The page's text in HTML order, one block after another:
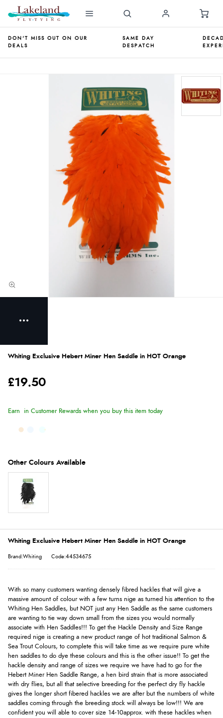
DON'T MISS OUT ON OUR
DEALS
SAME DAY
DESPATCH
Whiting Exclusive Hebert Miner Hen Saddle in HOT Orange
£19.50
Earn in Customer Rewards when you buy this item today
Whiting Exclusive Hebert Miner Hen Saddle in HOT Orange
Brand:Whiting Code:44534675
With so many customers wanting densely fibred hackles that will give a
massive amount of colour with a few turns nige as turned his attention to the
Whiting Hen Saddles, but NOT just any Hen Saddle as the same customers
are wanting to tie way down small from the sizes you would normally
associate with Hen Saddles!!! To get the Hackle Density and Size Range
required nige is creating a new product range of hot traditional Salmon &
Sea Trout Colours, to complete this will take time as we require pure white
hen saddles to do dye these colours and this is the other issue!! To get the
hackle density and range of sizes we require we have had to go for the
Hebert Miner Hen Saddle Range, a hen bird strain that is more associated
with dry flies, but all that selective breeding for the perfect dry fly hackle
gives the longer short fibered hackles we are after but the numbers of white
saddles coming through the breeding stock will always be low!!! We are
confident you will able to cover size 14-10approx. with these hackles when